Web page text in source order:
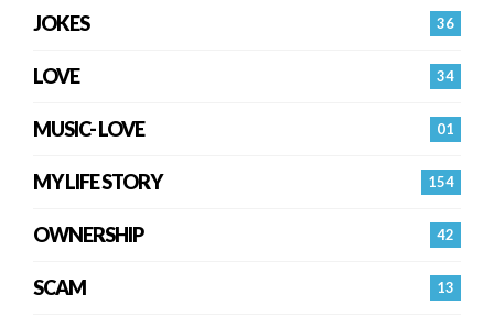
36
JOKES
34
LOVE
01
MUSIC- LOVE
154
MY LIFE STORY
42
OWNERSHIP
13
SCAM